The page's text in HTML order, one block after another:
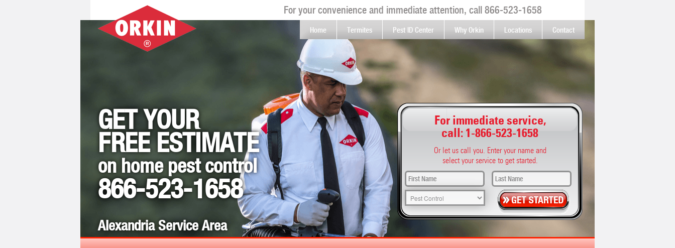
For your convenience and immediate attention, call 866-523-1658
GET YOUR
FREE ESTIMATE
on home pest control
866-523-1658
Alexandria Service Area
For immediate service,
call: 1-866-523-1658
Or let us call you. Enter your name and
select your service to get started.
Home Termites Pest ID Center Why Orkin Locations Contact